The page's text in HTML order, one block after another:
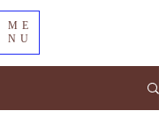
ME
NU